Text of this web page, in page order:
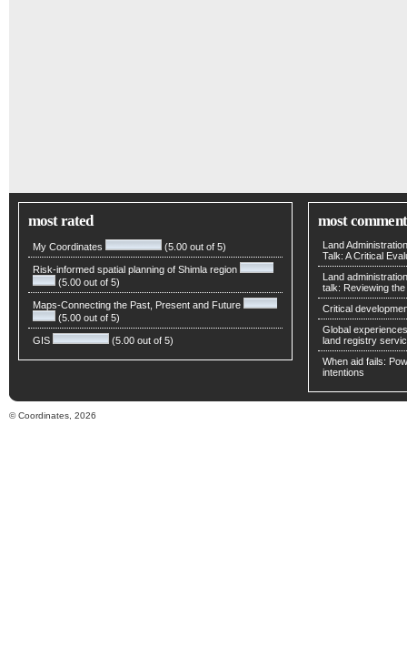
most rated
My Coordinates (5.00 out of 5)
Risk-informed spatial planning of Shimla region
(5.00 out of 5)
Maps-Connecting the Past, Present and Future
(5.00 out of 5)
GIS (5.00 out of 5)
most
Land
Talk: A Critical
Land
talk: Reviewing
Critical
Global
land registry
When aid fails:
intentions
© Coordinates, 2026